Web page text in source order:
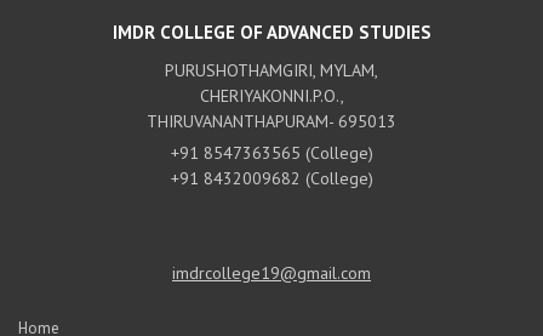
IMDR COLLEGE OF ADVANCED STUDIES
PURUSHOTHAMGIRI, MYLAM,
CHERIYAKONNI.P.O.,
THIRUVANANTHAPURAM- 695013
+91 8547363565 (College)
+91 8432009682 (College)
imdrcollege19@gmail.com
Home